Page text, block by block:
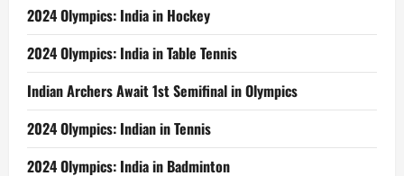
2024 Olympics: India in Hockey
2024 Olympics: India in Table Tennis
Indian Archers Await 1st Semifinal in Olympics
2024 Olympics: Indian in Tennis
2024 Olympics: India in Badminton